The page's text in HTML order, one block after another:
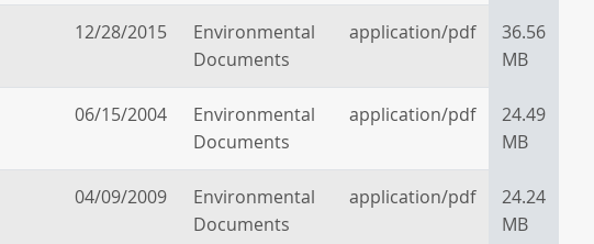
12/28/2015
Environmental
Documents
application/pdf
36.56
MB
06/15/2004
Environmental
Documents
application/pdf
24.49
MB
04/09/2009
Environmental
Documents
application/pdf
24.24
MB